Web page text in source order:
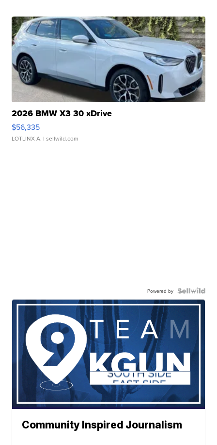
2026 BMW X3 30 xDrive
$56,335
LOTLINX A. | sellwild.com
Powered by
Community Inspired Journalism